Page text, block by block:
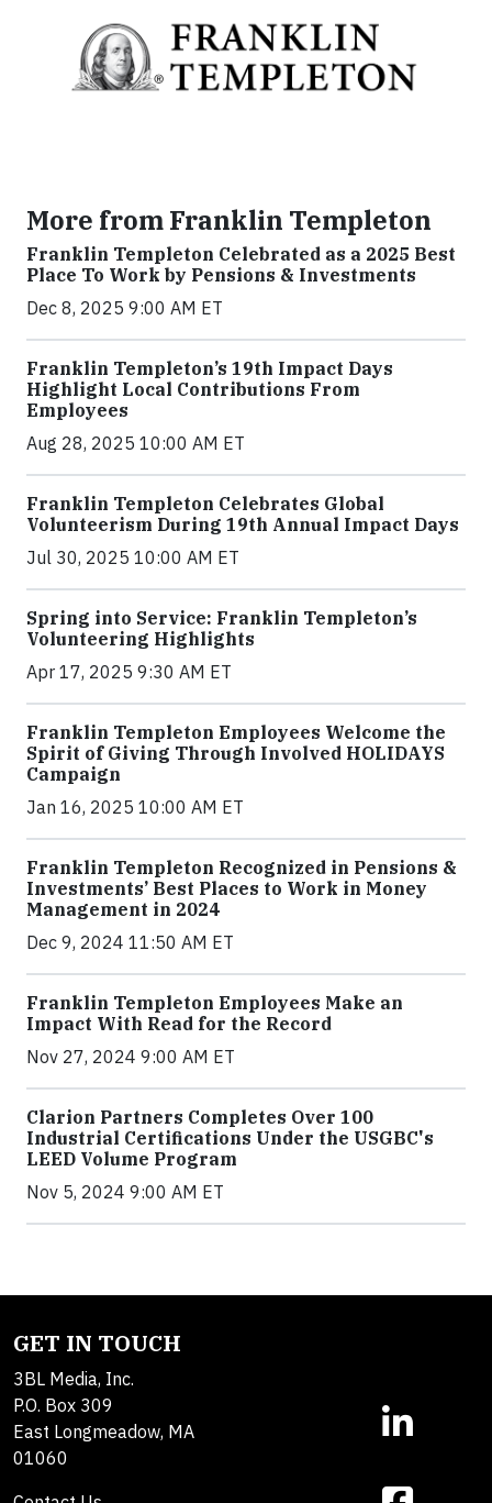
More from Franklin Templeton
Franklin Templeton Celebrated as a 2025 Best
Place To Work by Pensions & Investments
Dec 8, 2025 9:00 AM ET
Franklin Templeton’s 19th Impact Days
Highlight Local Contributions From
Employees
Aug 28, 2025 10:00 AM ET
Franklin Templeton Celebrates Global
Volunteerism During 19th Annual Impact Days
Jul 30, 2025 10:00 AM ET
Spring into Service: Franklin Templeton’s
Volunteering Highlights
Apr 17, 2025 9:30 AM ET
Franklin Templeton Employees Welcome the
Spirit of Giving Through Involved HOLIDAYS
Campaign
Jan 16, 2025 10:00 AM ET
Franklin Templeton Recognized in Pensions &
Investments’ Best Places to Work in Money
Management in 2024
Dec 9, 2024 11:50 AM ET
Franklin Templeton Employees Make an
Impact With Read for the Record
Nov 27, 2024 9:00 AM ET
Clarion Partners Completes Over 100
Industrial Certifications Under the USGBC's
LEED Volume Program
Nov 5, 2024 9:00 AM ET
GET IN TOUCH
3BL Media, Inc.
P.O. Box 309
East Longmeadow, MA
01060